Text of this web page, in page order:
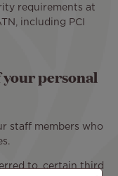
requirements at
including PCI
your personal
staff members who
to, certain third